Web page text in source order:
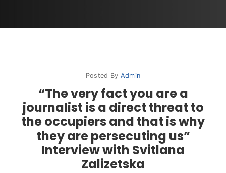
Posted By Admin
“The very fact you are a
journalist is a direct threat to
the occupiers and that is why
they are persecuting us”
Interview with Svitlana
Zalizetska